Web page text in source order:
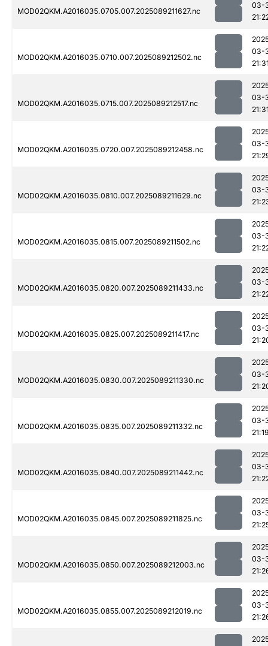
MOD02QKM.A2016035.0705.007.2025089211627.nc
03-
MOD02QKM.A2016035.0710.007.2025089212502.nc
03-
MOD02QKM.A2016035.0715.007.2025089212517.nc
03-
MOD02QKM.A2016035.0720.007.2025089212458.nc
03-
MOD02QKM.A2016035.0810.007.2025089211629.nc
03-
MOD02QKM.A2016035.0815.007.2025089211502.nc
03-
MOD02QKM.A2016035.0820.007.2025089211433.nc
03-
MOD02QKM.A2016035.0825.007.2025089211417.nc
03-
MOD02QKM.A2016035.0830.007.2025089211330.nc
03-
MOD02QKM.A2016035.0835.007.2025089211332.nc
03-
MOD02QKM.A2016035.0840.007.2025089211442.nc
03-
MOD02QKM.A2016035.0845.007.2025089211825.nc
03-
MOD02QKM.A2016035.0850.007.2025089212003.nc
03-
MOD02QKM.A2016035.0855.007.2025089212019.nc
03-